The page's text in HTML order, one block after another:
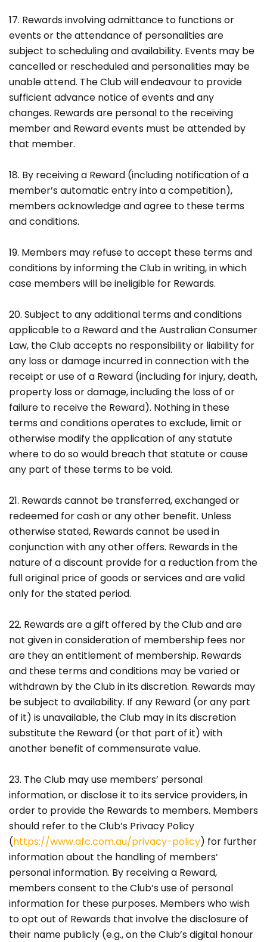
17. Rewards involving admittance to functions or
events or the attendance of personalities are
subject to scheduling and availability. Events may be
cancelled or rescheduled and personalities may be
unable attend. The Club will endeavour to provide
sufficient advance notice of events and any
changes. Rewards are personal to the receiving
member and Reward events must be attended by
that member.
18. By receiving a Reward (including notification of a
member’s automatic entry into a competition),
members acknowledge and agree to these terms
and conditions.
19. Members may refuse to accept these terms and
conditions by informing the Club in writing, in which
case members will be ineligible for Rewards.
20. Subject to any additional terms and conditions
applicable to a Reward and the Australian Consumer
Law, the Club accepts no responsibility or liability for
any loss or damage incurred in connection with the
receipt or use of a Reward (including for injury, death,
property loss or damage, including the loss of or
failure to receive the Reward). Nothing in these
terms and conditions operates to exclude, limit or
otherwise modify the application of any statute
where to do so would breach that statute or cause
any part of these terms to be void.
21. Rewards cannot be transferred, exchanged or
redeemed for cash or any other benefit. Unless
otherwise stated, Rewards cannot be used in
conjunction with any other offers. Rewards in the
nature of a discount provide for a reduction from the
full original price of goods or services and are valid
only for the stated period.
22. Rewards are a gift offered by the Club and are
not given in consideration of membership fees nor
are they an entitlement of membership. Rewards
and these terms and conditions may be varied or
withdrawn by the Club in its discretion. Rewards may
be subject to availability. If any Reward (or any part
of it) is unavailable, the Club may in its discretion
substitute the Reward (or that part of it) with
another benefit of commensurate value.
23. The Club may use members’ personal
information, or disclose it to its service providers, in
order to provide the Rewards to members. Members
should refer to the Club’s Privacy Policy
(https://www.afc.com.au/privacy-policy) for further
information about the handling of members’
personal information. By receiving a Reward,
members consent to the Club’s use of personal
information for these purposes. Members who wish
to opt out of Rewards that involve the disclosure of
their name publicly (e.g., on the Club’s digital honour